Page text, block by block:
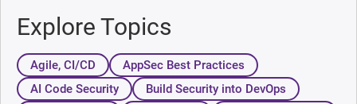
Explore Topics
Agile, CI/CD
AppSec Best Practices
AI Code Security
Build Security into DevOps